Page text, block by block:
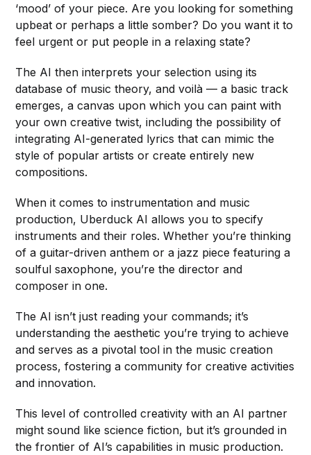
‘mood’ of your piece. Are you looking for something
upbeat or perhaps a little somber? Do you want it to
feel urgent or put people in a relaxing state?
The AI then interprets your selection using its
database of music theory, and voilà — a basic track
emerges, a canvas upon which you can paint with
your own creative twist, including the possibility of
integrating AI-generated lyrics that can mimic the
style of popular artists or create entirely new
compositions.
When it comes to instrumentation and music
production, Uberduck AI allows you to specify
instruments and their roles. Whether you’re thinking
of a guitar-driven anthem or a jazz piece featuring a
soulful saxophone, you’re the director and
composer in one.
The AI isn’t just reading your commands; it’s
understanding the aesthetic you’re trying to achieve
and serves as a pivotal tool in the music creation
process, fostering a community for creative activities
and innovation.
This level of controlled creativity with an AI partner
might sound like science fiction, but it’s grounded in
the frontier of AI’s capabilities in music production.